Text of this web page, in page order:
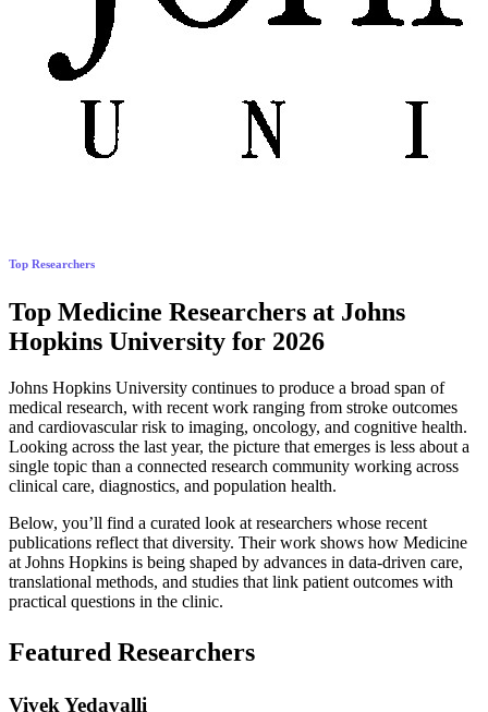
Top Researchers
Top Medicine Researchers at Johns
Hopkins University for 2026
Johns Hopkins University continues to produce a broad span of
medical research, with recent work ranging from stroke outcomes
and cardiovascular risk to imaging, oncology, and cognitive health.
Looking across the last year, the picture that emerges is less about a
single topic than a connected research community working across
clinical care, diagnostics, and population health.
Below, you’ll find a curated look at researchers whose recent
publications reflect that diversity. Their work shows how Medicine
at Johns Hopkins is being shaped by advances in data-driven care,
translational methods, and studies that link patient outcomes with
practical questions in the clinic.
Featured Researchers
Vivek Yedavalli